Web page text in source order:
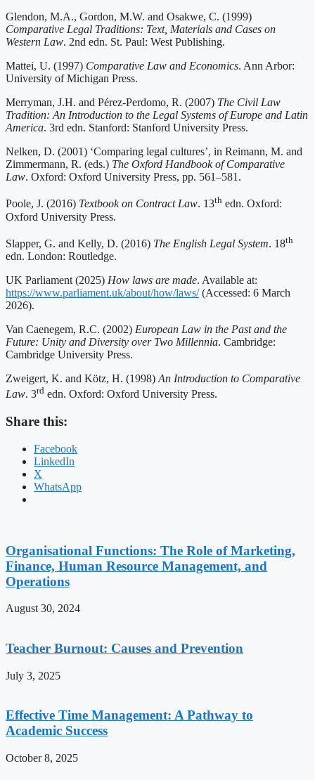
Glendon, M.A., Gordon, M.W. and Osakwe, C. (1999)
Comparative Legal Traditions: Text, Materials and Cases on
Western Law. 2nd edn. St. Paul: West Publishing.
Mattei, U. (1997) Comparative Law and Economics. Ann Arbor:
University of Michigan Press.
Merryman, J.H. and Pérez-Perdomo, R. (2007) The Civil Law
Tradition: An Introduction to the Legal Systems of Europe and Latin
America. 3rd edn. Stanford: Stanford University Press.
Nelken, D. (2001) ‘Comparing legal cultures’, in Reimann, M. and
Zimmermann, R. (eds.) The Oxford Handbook of Comparative
Law. Oxford: Oxford University Press, pp. 561–581.
Poole, J. (2016) Textbook on Contract Law. 13th edn. Oxford:
Oxford University Press.
Slapper, G. and Kelly, D. (2016) The English Legal System. 18th
edn. London: Routledge.
UK Parliament (2025) How laws are made. Available at:
https://www.parliament.uk/about/how/laws/(Accessed: 6 March
2026).
Van Caenegem, R.C. (2002) European Law in the Past and the
Future: Unity and Diversity over Two Millennia. Cambridge:
Cambridge University Press.
Zweigert, K. and Kötz, H. (1998) An Introduction to Comparative
Law. 3rd edn. Oxford: Oxford University Press.
Share this:
Facebook
LinkedIn
X
WhatsApp
Organisational Functions: The Role of Marketing,
Finance, Human Resource Management, and
Operations
August 30, 2024
Teacher Burnout: Causes and Prevention
July 3, 2025
Effective Time Management: A Pathway to
Academic Success
October 8, 2025